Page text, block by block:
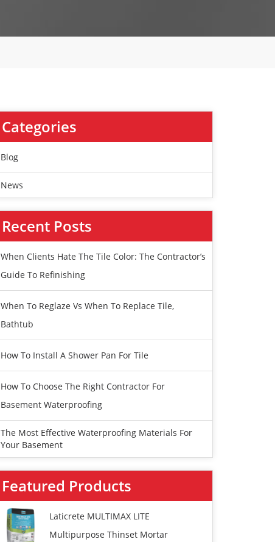
Categories
Blog
News
Recent Posts
When Clients Hate The Tile Color: The Contractor’s
Guide To Refinishing
When To Reglaze Vs When To Replace Tile,
Bathtub
How To Install A Shower Pan For Tile
How To Choose The Right Contractor For
Basement Waterproofing
The Most Effective Waterproofing Materials For
Your Basement
Featured Products
Laticrete MULTIMAX LITE
Multipurpose Thinset Mortar